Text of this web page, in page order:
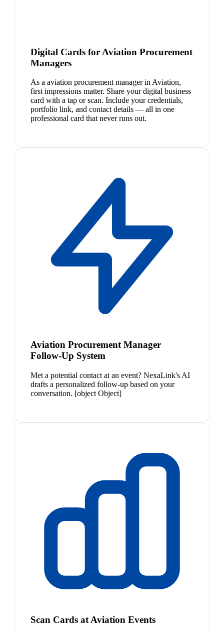
Digital Cards for Aviation Procurement
Managers
As a aviation procurement manager in Aviation,
first impressions matter. Share your digital business
card with a tap or scan. Include your credentials,
portfolio link, and contact details — all in one
professional card that never runs out.
Aviation Procurement Manager
Follow-Up System
Met a potential contact at an event? NexaLink's AI
drafts a personalized follow-up based on your
conversation. [object Object]
Scan Cards at Aviation Events